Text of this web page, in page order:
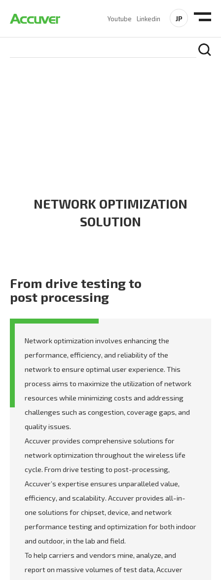
Youtube Linkedin JP
NETWORK OPTIMIZATION
SOLUTION
From drive testing to
post processing
Network optimization involves enhancing the
performance, efficiency, and reliability of the
network to ensure optimal user experience. This
process aims to maximize the utilization of network
resources while minimizing costs and addressing
challenges such as congestion, coverage gaps, and
quality issues.
Accuver provides comprehensive solutions for
network optimization throughout the wireless life
cycle. From drive testing to post-processing,
Accuver’s expertise ensures unparalleled value,
efficiency, and scalability. Accuver provides all-in-
one solutions for chipset, device, and network
performance testing and optimization for both indoor
and outdoor, in the lab and field.
To help carriers and vendors mine, analyze, and
report on massive volumes of test data, Accuver